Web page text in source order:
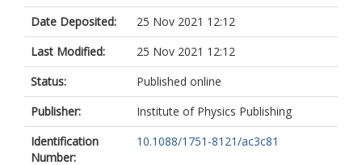
Date Deposited:
25 Nov 2021 12:12
Last Modified:
25 Nov 2021 12:12
Status:
Published online
Publisher:
Institute of Physics Publishing
Identification
Number:
10.1088/1751-8121/ac3c81